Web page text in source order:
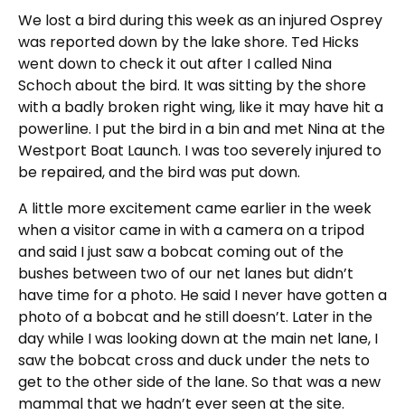
We lost a bird during this week as an injured Osprey
was reported down by the lake shore. Ted Hicks
went down to check it out after I called Nina
Schoch about the bird. It was sitting by the shore
with a badly broken right wing, like it may have hit a
powerline. I put the bird in a bin and met Nina at the
Westport Boat Launch. I was too severely injured to
be repaired, and the bird was put down.
A little more excitement came earlier in the week
when a visitor came in with a camera on a tripod
and said I just saw a bobcat coming out of the
bushes between two of our net lanes but didn’t
have time for a photo. He said I never have gotten a
photo of a bobcat and he still doesn’t. Later in the
day while I was looking down at the main net lane, I
saw the bobcat cross and duck under the nets to
get to the other side of the lane. So that was a new
mammal that we hadn’t ever seen at the site.